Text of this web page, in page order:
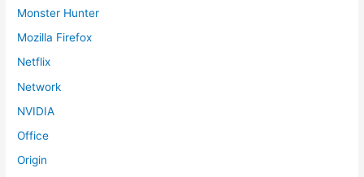
Monster Hunter
Mozilla Firefox
Netflix
Network
NVIDIA
Office
Origin